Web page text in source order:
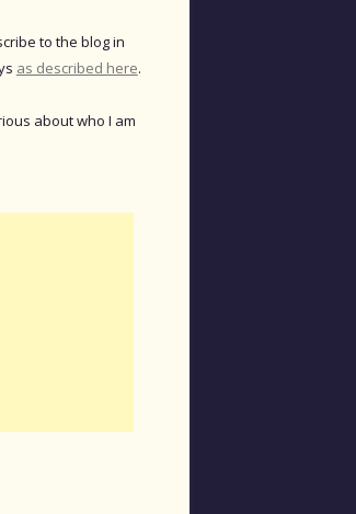
to the blog in
as described here.
about who I am